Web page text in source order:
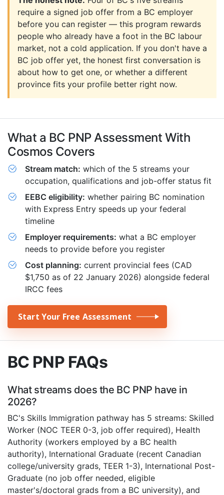
require a signed job offer from a BC employer
before you can register — this program rewards
people who already have a foot in the BC labour
market, not a cold application. If you don't have a
BC job offer yet, the honest first conversation is
about how to get one, or whether a different
province fits your profile better right now.
What a BC PNP Assessment With
Cosmos Covers
Stream match: which of the 5 streams your
occupation, qualifications and job-offer status fit
EEBC eligibility: whether pairing BC nomination
with Express Entry speeds up your federal
timeline
Employer requirements: what a BC employer
needs to provide before you register
Cost planning: current provincial fees (CAD
$1,750 as of 22 January 2026) alongside federal
IRCC fees
Start Your Free Assessment
BC PNP FAQs
What streams does the BC PNP have in
2026?
BC's Skills Immigration pathway has 5 streams: Skilled
Worker (NOC TEER 0-3, job offer required), Health
Authority (workers employed by a BC health
authority), International Graduate (recent Canadian
college/university grads, TEER 1-3), International Post-
Graduate (no job offer needed, eligible
master's/doctoral grads from a BC university), and